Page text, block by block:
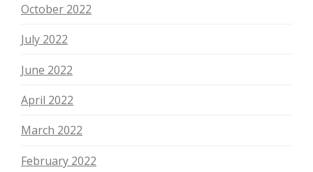
October 2022
July 2022
June 2022
April 2022
March 2022
February 2022